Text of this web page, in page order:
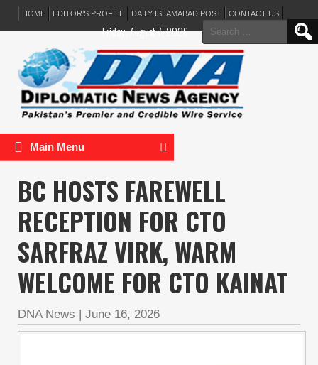
HOME EDITOR’S PROFILE DAILY ISLAMABAD POST CONTACT US
Search
for:
Friday, August 7, 2026
Main Menu
BC HOSTS FAREWELL
RECEPTION FOR CTO
SARFRAZ VIRK, WARM
WELCOME FOR CTO KAINAT
DNA News | June 16, 2026